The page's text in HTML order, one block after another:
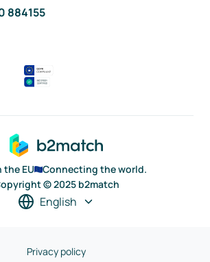
884155
the EU
Connecting the world.
© 2025 b2match
English
Privacy policy